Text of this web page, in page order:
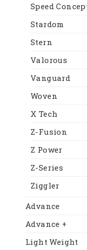
Speed
Stardom
Stern
Valorous
Vanguard
Woven
X Tech
Z-Fusion
Z Power
Z-Series
Ziggler
Advance
Advance +
Light Weight